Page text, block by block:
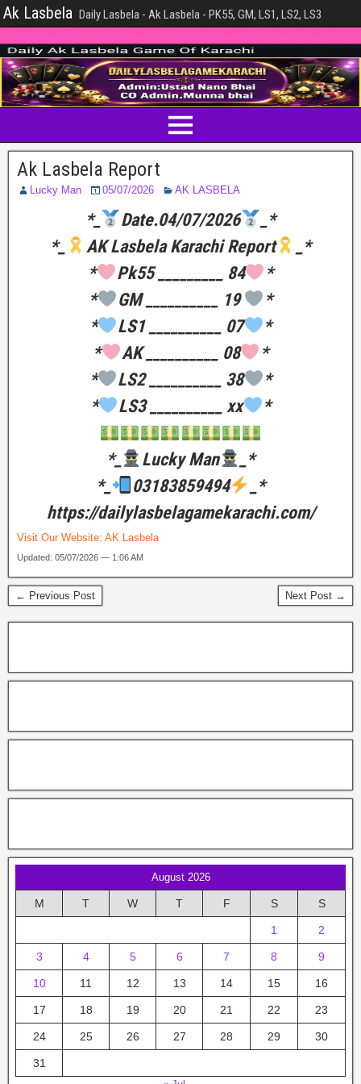
Ak Lasbela Daily Lasbela - Ak Lasbela - PK55, GM, LS1, LS2, LS3
Ak Lasbela Report
Lucky Man 05/07/2026 AK LASBELA
*_ Date.04/07/2026
_*
*_
AK Lasbela Karachi Report
_*
*
Pk55 _________ 84
*
*
GM __________ 19
*
*
LS1 __________ 07
*
*
AK __________ 08
*
*
LS2 __________ 38
*
*
LS3 __________ xx *
*_ Lucky Man
_*
*_
03183859494
_*
https://dailylasbelagamekarachi.com/
Visit Our Website: AK Lasbela
Updated: 05/07/2026 — 1:06 AM
← Previous Post Next Post →
August 2026
M T W T F S S
1 2
3 4 5 6 7 8 9
10 11 12 13 14 15 16
17 18 19 20 21 22 23
24 25 26 27 28 29 30
31